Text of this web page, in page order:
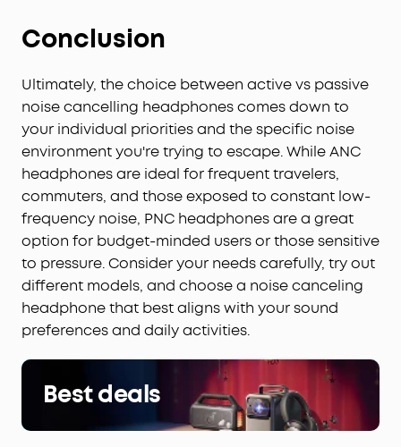
Conclusion
Ultimately, the choice between active vs passive
noise cancelling headphones comes down to
your individual priorities and the specific noise
environment you're trying to escape. While ANC
headphones are ideal for frequent travelers,
commuters, and those exposed to constant low-
frequency noise, PNC headphones are a great
option for budget-minded users or those sensitive
to pressure. Consider your needs carefully, try out
different models, and choose a noise canceling
headphone that best aligns with your sound
preferences and daily activities.
Best deals